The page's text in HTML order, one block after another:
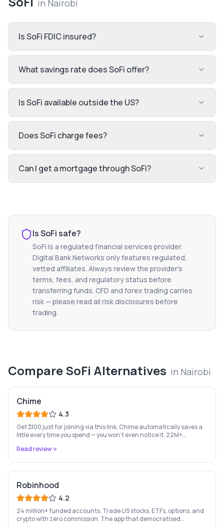
in Nairobi
Is SoFi FDIC insured?
What savings rate does SoFi offer?
Is SoFi available outside the US?
Does SoFi charge fees?
Can I get a mortgage through SoFi?
IsSoFisafe?
SoFi is a regulated financial services provider.
Digital Bank Networks only features regulated,
vetted affiliates. Always review the provider's
terms, fees, and regulatory status before
transferring funds. CFD and forex trading carries
risk — please read all risk disclosures before
trading.
CompareSoFi Alternatives in Nairobi
Chime
4.3
Get $100 just for joining via this link. Chime automatically saves a
little every time you spend — you won't even notice it. 22M+
Terms apply.
Read review
Robinhood
4.2
24 million+ funded accounts. Trade US stocks, ETFs, options, and
crypto with zero commission. The app that democratised